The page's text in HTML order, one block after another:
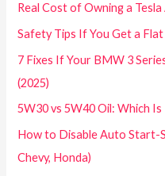
Real Cost of Owning a
Safety Tips If You Get a
7 Fixes If Your BMW 3
(2025)
5W30 vs 5W40 Oil: Which
How to Disable Auto Start-
Chevy, Honda)